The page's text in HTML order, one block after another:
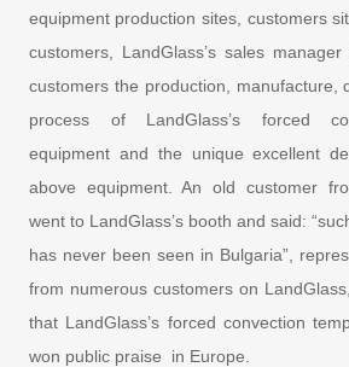
equipment production sites, customers
customers, LandGlass’s sales
customers the production, manufacture,
process of LandGlass’s forced
equipment and the unique excellent
above equipment. An old customer
went to LandGlass’s booth and said:
has never been seen in Bulgaria”,
from numerous customers on
that LandGlass’s forced convection
won public praise in Europe.